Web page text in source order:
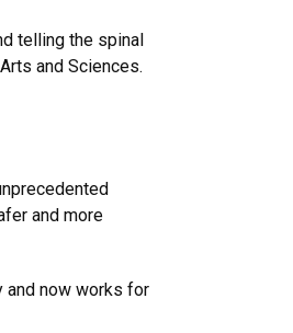
telling the spinal
and Sciences.
and more
and now works for